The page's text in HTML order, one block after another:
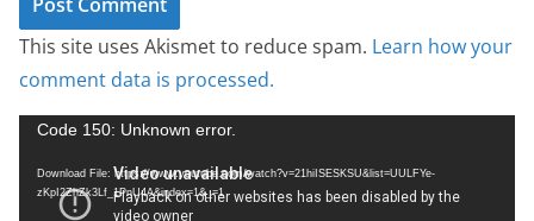
This site uses Akismet to reduce spam. Learn how your
comment data is processed.
Code 150: Unknown error.
Download File: https://www.youtube.com/watch?v=21hiISESKSU&list=UULFYe-
zKpI2ZhZk3Lf_1PnU4A&index=1&_=1